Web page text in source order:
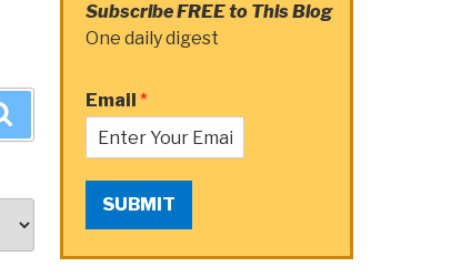
Subscribe FREE to This Blog
One daily digest
Email *
SUBMIT